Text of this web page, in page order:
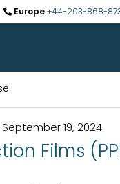
Europe+44-203-868-
19, 2024
Films